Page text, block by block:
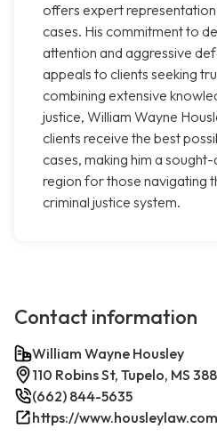
offers expert
cases. His commitment to
attention and aggressive
appeals to clients seeking
combining extensive
justice, William Wayne
clients receive the best
cases, making him a
region for those navigating
criminal justice system.
Contact information
William Wayne Housley
110 Robins St, Tupelo, MS
(662) 844-5635
https://